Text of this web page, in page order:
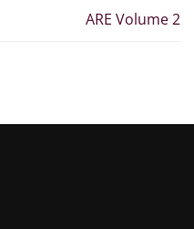
ARE Volume 2